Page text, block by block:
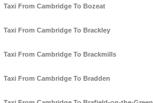
Taxi From Cambridge To Bozeat
Taxi From Cambridge To Brackley
Taxi From Cambridge To Brackmills
Taxi From Cambridge To Bradden